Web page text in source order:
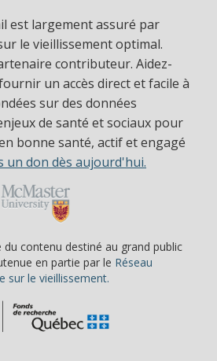
est largement assuré par
le vieillissement optimal.
contributeur. Aidez-
un accès direct et facile à
sur des données
de santé et sociaux pour
bonne santé, actif et engagé
un don dès aujourd'hui.
contenu destiné au grand public
en partie par le Réseau
sur le vieillissement.